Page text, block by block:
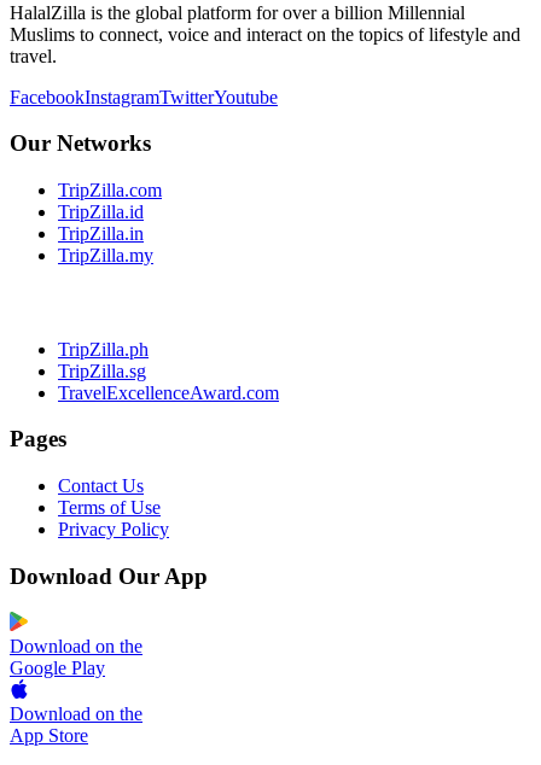
HalalZilla is the global platform for over a billion Millennial
Muslims to connect, voice and interact on the topics of lifestyle and
travel.
FacebookInstagramTwitterYoutube
Our Networks
TripZilla.com
TripZilla.id
TripZilla.in
TripZilla.my
TripZilla.ph
TripZilla.sg
TravelExcellenceAward.com
Pages
Contact Us
Terms of Use
Privacy Policy
Download Our App
Download on the
Google Play
Download on the
App Store